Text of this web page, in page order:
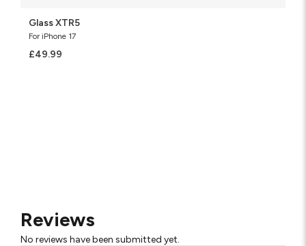
Glass XTR5
For iPhone 17
£49.99
Reviews
No reviews have been submitted yet.